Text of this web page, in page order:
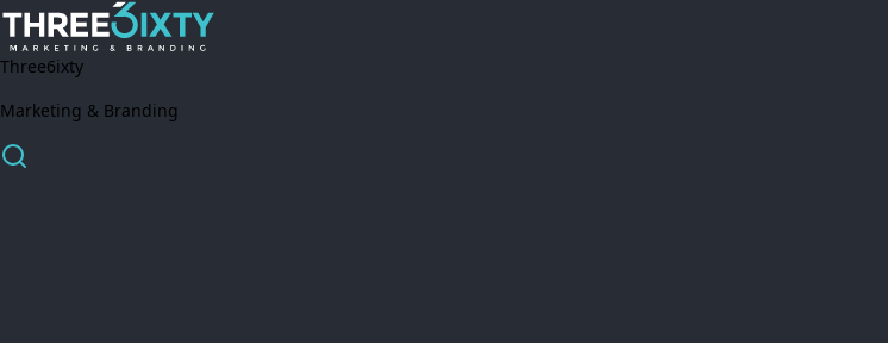
Three6ixty
Marketing & Branding